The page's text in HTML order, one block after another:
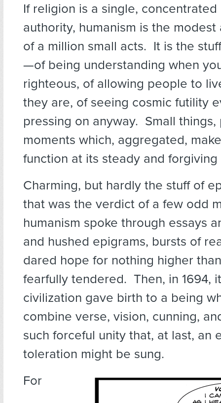
If religion is a single,
authority, humanism is the modest
of a million small acts. It is the
—of being understanding when
righteous, of allowing people to
they are, of seeing cosmic futility
pressing on anyway. Small things,
moments which, aggregated,
function at its steady and forgiving
Charming, but hardly the stuff of
that was the verdict of a few odd
humanism spoke through essays
and hushed epigrams, bursts of
dared hope for nothing higher
fearfully tendered. Then, in 1694,
civilization gave birth to a being
combine verse, vision, cunning,
such forceful unity that, at last, an
toleration might be sung.
For